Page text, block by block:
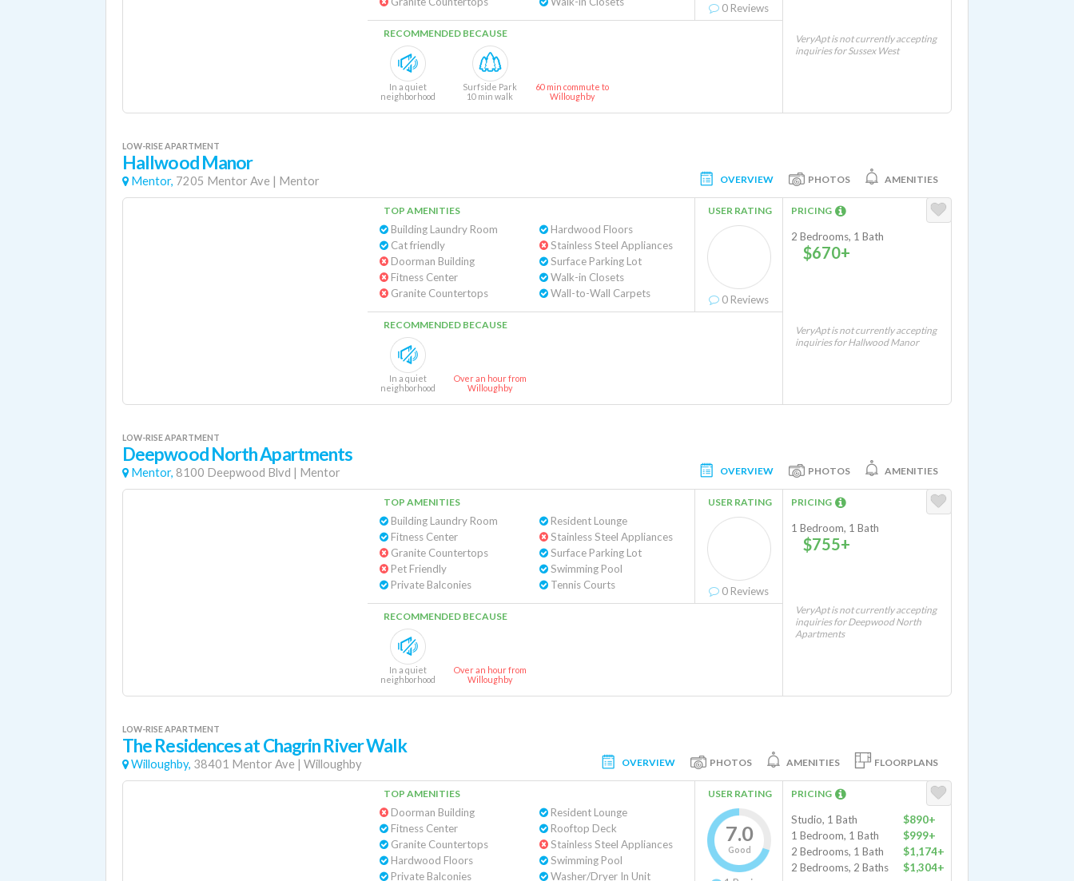
0 Reviews
RECOMMENDED BECAUSE
In a quiet
neighborhood
Surfside Park
10 min walk
60 min commute to
Willoughby
VeryApt is not currently accepting
inquiries for Sussex West
LOW-RISE APARTMENT
Hallwood Manor
Mentor, 7205 Mentor Ave | Mentor OVERVIEW PHOTOS AMENITIES
TOP AMENITIES
Building Laundry Room
Cat friendly
Doorman Building
Fitness Center
Granite Countertops
Hardwood Floors
Stainless Steel Appliances
Surface Parking Lot
Walk-in Closets
Wall-to-Wall Carpets
USER RATING
0 Reviews
RECOMMENDED BECAUSE
In a quiet
neighborhood
Over an hour from
Willoughby
PRICING
2 Bedrooms, 1 Bath
$670+
VeryApt is not currently accepting
inquiries for Hallwood Manor
LOW-RISE APARTMENT
Deepwood North Apartments
Mentor, 8100 Deepwood Blvd | Mentor OVERVIEW PHOTOS AMENITIES
TOP AMENITIES
Building Laundry Room
Fitness Center
Granite Countertops
Pet Friendly
Private Balconies
Resident Lounge
Stainless Steel Appliances
Surface Parking Lot
Swimming Pool
Tennis Courts
USER RATING
0 Reviews
RECOMMENDED BECAUSE
In a quiet
neighborhood
Over an hour from
Willoughby
PRICING
1 Bedroom, 1 Bath
$755+
VeryApt is not currently accepting
inquiries for Deepwood North
Apartments
LOW-RISE APARTMENT
The Residences at Chagrin River Walk
Willoughby, 38401 Mentor Ave | Willoughby OVERVIEW PHOTOS AMENITIES FLOORPLANS
TOP AMENITIES
Doorman Building
Fitness Center
Granite Countertops
Hardwood Floors
Private Balconies
Resident Lounge
Rooftop Deck
Stainless Steel Appliances
Swimming Pool
Washer/Dryer In Unit
USER RATING
7.0
Good
PRICING
Studio, 1 Bath
$890+
1 Bedroom, 1 Bath
$999+
2 Bedrooms, 1 Bath
$1,174+
2 Bedrooms, 2 Baths
$1,304+